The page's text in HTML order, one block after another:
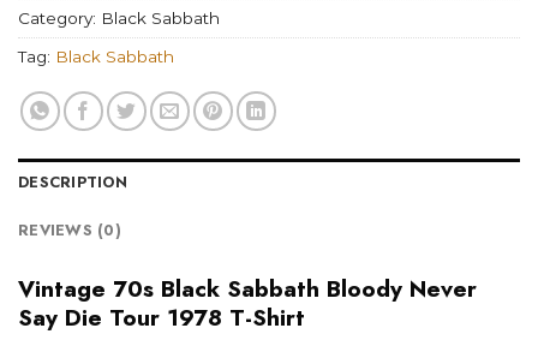
Category: Black Sabbath
Tag: Black Sabbath
DESCRIPTION
REVIEWS (0)
Vintage 70s Black Sabbath Bloody Never
Say Die Tour 1978 T-Shirt